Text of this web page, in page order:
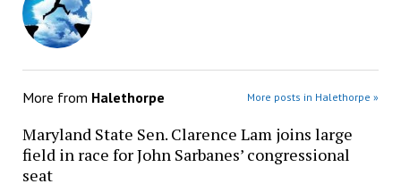
More from Halethorpe More posts in Halethorpe »
Maryland State Sen. Clarence Lam joins large
field in race for John Sarbanes’ congressional
seat